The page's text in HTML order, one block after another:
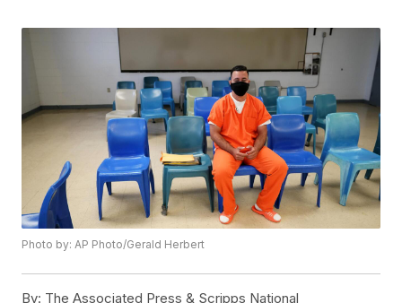
Photo by: AP Photo/Gerald Herbert
By: The Associated Press & Scripps National